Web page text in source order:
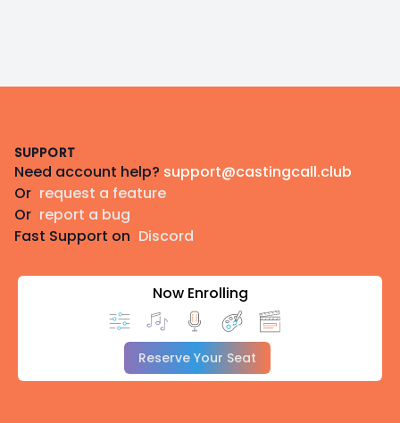
SUPPORT
Need account help? support@castingcall.club
Or request a feature
Or report a bug
Fast Support on Discord
Now Enrolling
Reserve Your Seat